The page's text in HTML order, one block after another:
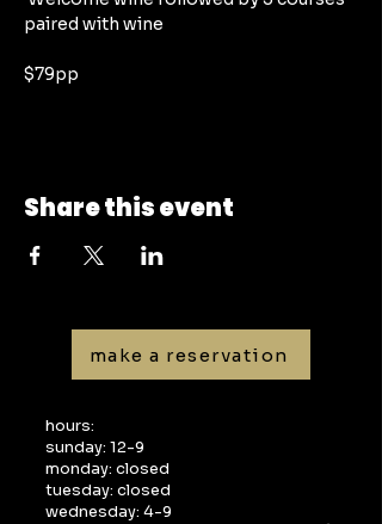
paired with wine
$79pp
Share this event
make a reservation
hours:
sunday: 12-9
monday: closed
tuesday: closed
wednesday: 4-9